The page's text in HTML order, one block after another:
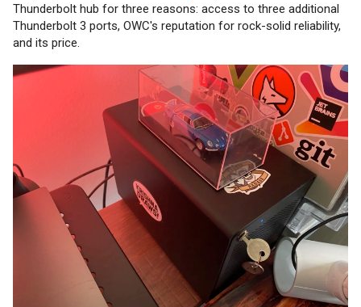
Thunderbolt hub for three reasons: access to three additional
Thunderbolt 3 ports, OWC's reputation for rock-solid reliability,
and its price.